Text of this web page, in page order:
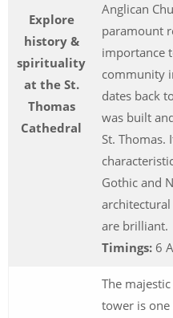
Explore
history &
spirituality
at the St.
Thomas
Cathedral
Anglican
paramount
importance
community
dates back
was built
St. Thomas.
Gothic and
are brilliant.
Timings: 6
The
tower is